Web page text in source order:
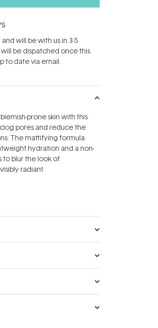
will be with us in 3-5
be dispatched once this
to date via email.
prone skin with this
pores and reduce the
The mattifying formula
hydration and a non-
to blur the look of
radiant.